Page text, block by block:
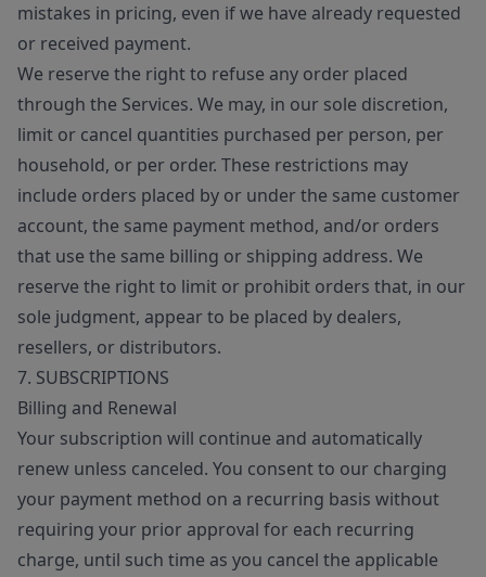
mistakes in pricing, even if we have already requested
or received payment.
We reserve the right to refuse any order placed
through the Services. We may, in our sole discretion,
limit or cancel quantities purchased per person, per
household, or per order. These restrictions may
include orders placed by or under the same customer
account, the same payment method, and/or orders
that use the same billing or shipping address. We
reserve the right to limit or prohibit orders that, in our
sole judgment, appear to be placed by dealers,
resellers, or distributors.
7. SUBSCRIPTIONS
Billing and Renewal
Your subscription will continue and automatically
renew unless canceled. You consent to our charging
your payment method on a recurring basis without
requiring your prior approval for each recurring
charge, until such time as you cancel the applicable